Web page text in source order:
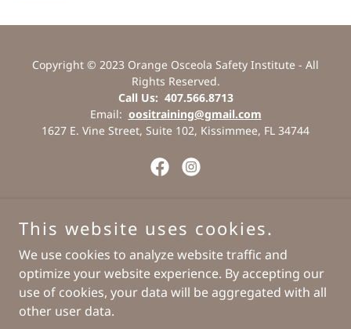
Copyright © 2023 Orange Osceola Safety Institute - All
Rights Reserved.
Call Us: 407.566.8713
Email: oositraining@gmail.com
1627 E. Vine Street, Suite 102, Kissimmee, FL 34744
Powered by
Contact Us
This website uses cookies.
We use cookies to analyze website traffic and
optimize your website experience. By accepting our
use of cookies, your data will be aggregated with all
other user data.